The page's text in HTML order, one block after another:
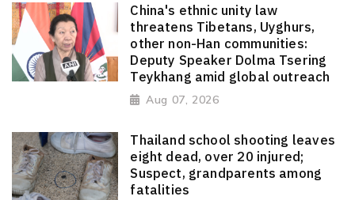
China's ethnic unity law
threatens Tibetans, Uyghurs,
other non-Han communities:
Deputy Speaker Dolma Tsering
Teykhang amid global outreach
Aug 07, 2026
Thailand school shooting leaves
eight dead, over 20 injured;
Suspect, grandparents among
fatalities